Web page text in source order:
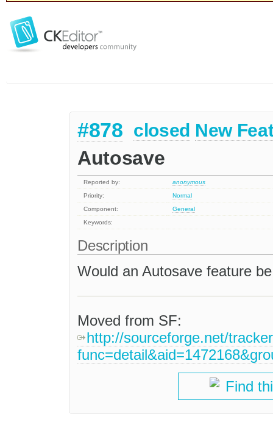
#878 closed New
Autosave
Reported by:
anonymous
Priority:
Normal
Component:
General
Keywords:
Description
Would an Autosave feature
Moved from SF:
http://sourceforge.net/
Find